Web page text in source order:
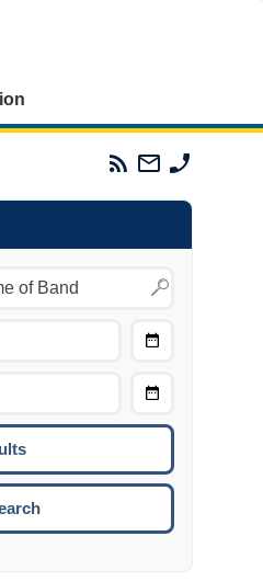
Parades
Commission
Email
The
Commission
To